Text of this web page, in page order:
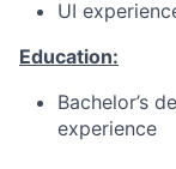
UI
Education:
Bachelor’s
experience